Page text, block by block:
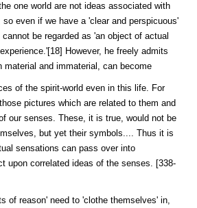
one world are not ideas associated with
even if we have a 'clear and perspicuous'
be regarded as 'an object of actual
However, he freely admits
material and im­material, can become
of the spirit-world even in this life. For
pictures which are related to them and
our senses. These, it is true, would not be
but yet their symbols.... Thus it is
sensations can pass over into
upon correlated ideas of the senses. [338-
of reason' need to 'clothe themselves' in,